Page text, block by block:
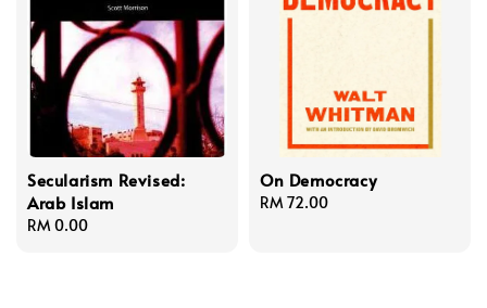
Secularism Revised:
Arab Islam
Regular
RM 0.00
On Democracy
Regular
RM 72.00